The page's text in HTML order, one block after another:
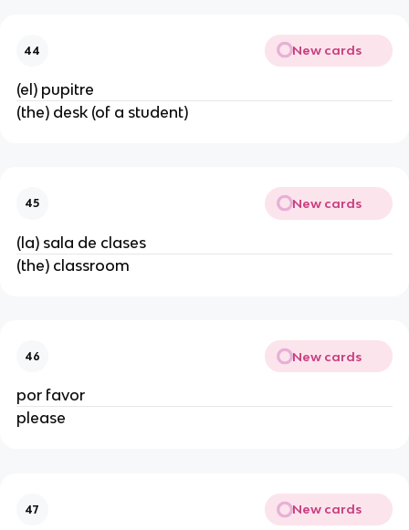
44 New cards
(el) pupitre
(the) desk (of a student)
45 New cards
(la) sala de clases
(the) classroom
46 New cards
por favor
please
47 New cards